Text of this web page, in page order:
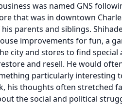
was named GNS
that was in downtown
parents and siblings.
improvements for fun, a
city and stores to find
and resell. He would
particularly interesting
his thoughts often stretched
the social and political